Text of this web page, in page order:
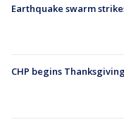
Earthquake swarm
CHP begins